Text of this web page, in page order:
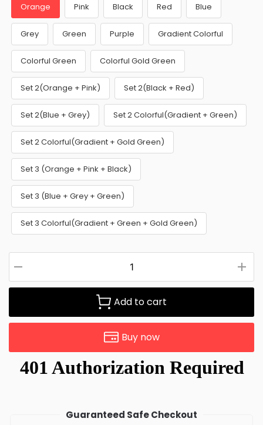
Orange Pink Black Red Blue
Grey Green Purple Gradient Colorful
Colorful Green Colorful Gold Green
Set 2(Orange + Pink) Set 2(Black + Red)
Set 2(Blue + Grey) Set 2 Colorful(Gradient + Green)
Set 2 Colorful(Gradient + Gold Green)
Set 3 (Orange + Pink + Black)
Set 3 (Blue + Grey + Green)
Set 3 Colorful(Gradient + Green + Gold Green)
Add to cart
Buy now
Guaranteed Safe Checkout